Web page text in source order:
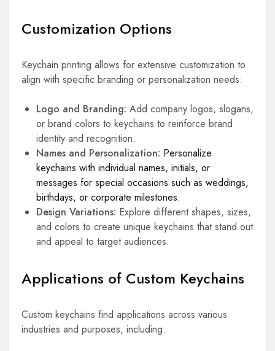
Customization Options
Keychain printing allows for extensive customization to
align with specific branding or personalization needs:
Logo and Branding: Add company logos, slogans,
or brand colors to keychains to reinforce brand
identity and recognition.
Names and Personalization: Personalize
keychains with individual names, initials, or
messages for special occasions such as weddings,
birthdays, or corporate milestones.
Design Variations: Explore different shapes, sizes,
and colors to create unique keychains that stand out
and appeal to target audiences.
Applications of Custom Keychains
Custom keychains find applications across various
industries and purposes, including: